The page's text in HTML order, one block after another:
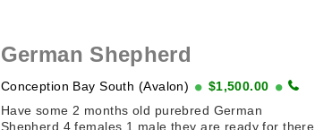
German Shepherd
Conception Bay South (Avalon)
$1,500.00
Have some 2 months old purebred German
Shepherd 4 females 1 male they are ready for there